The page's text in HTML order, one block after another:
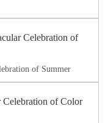
Celebration of
of Summer
Celebration of Color